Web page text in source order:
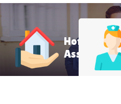
Home
Assistance